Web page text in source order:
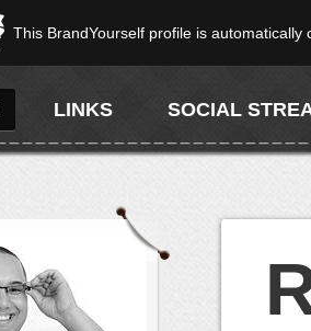
This BrandYourself profile is
LINKS SOCIAL